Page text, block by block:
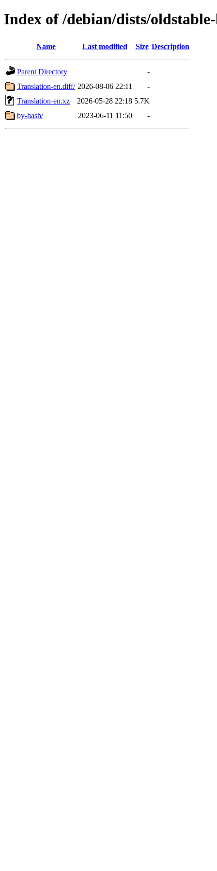
Index of /debian/dists/
Name Last modified Size Description
Parent Directory
-
Translation-en.diff/ 2026-08-06 22:11
-
Translation-en.xz
2026-05-28 22:18 5.7K
by-hash/
2023-06-11 11:50 -